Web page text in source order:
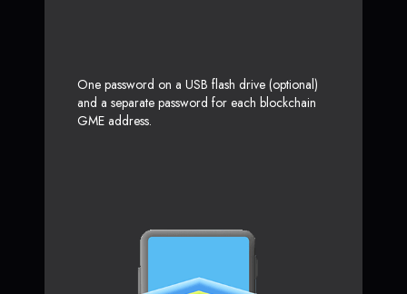
One password on a USB flash drive (optional)
and a separate password for each blockchain
GME address.